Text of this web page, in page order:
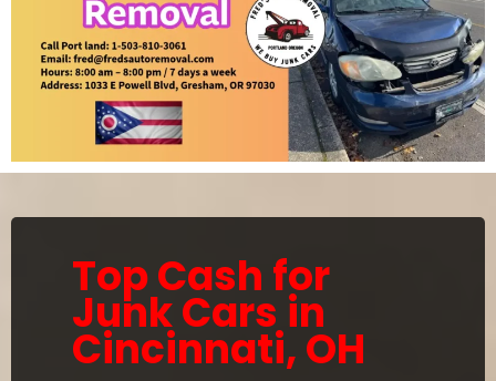
Top Cash for
Junk Cars in
Cincinnati, OH